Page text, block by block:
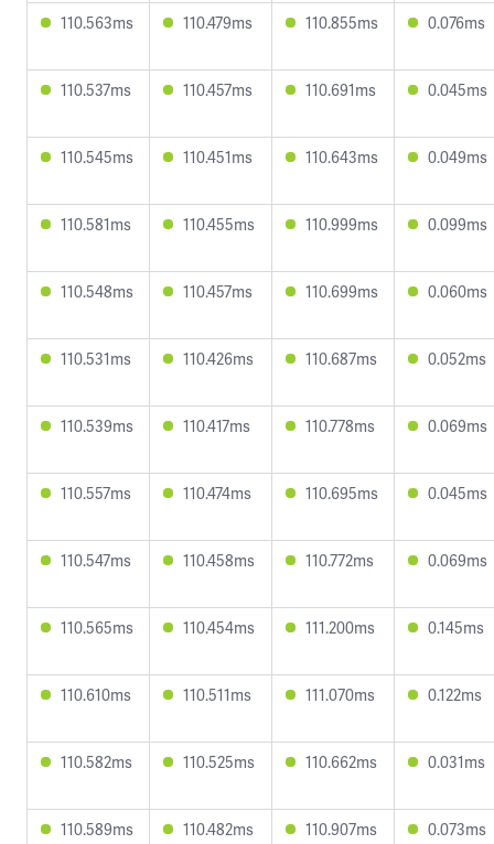
110.563ms 110.479ms 110.855ms 0.076ms
110.537ms 110.457ms 110.691ms 0.045ms
110.545ms 110.451ms 110.643ms 0.049ms
110.581ms 110.455ms 110.999ms 0.099ms
110.548ms 110.457ms 110.699ms 0.060ms
110.531ms 110.426ms 110.687ms 0.052ms
110.539ms 110.417ms 110.778ms 0.069ms
110.557ms 110.474ms 110.695ms 0.045ms
110.547ms 110.458ms 110.772ms 0.069ms
110.565ms 110.454ms 111.200ms 0.145ms
110.610ms 110.511ms 111.070ms 0.122ms
110.582ms 110.525ms 110.662ms 0.031ms
110.589ms 110.482ms 110.907ms 0.073ms